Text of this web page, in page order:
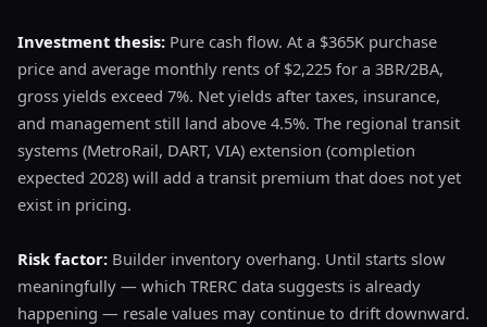
Investment thesis: Pure cash flow. At a $365K purchase
price and average monthly rents of $2,225 for a 3BR/2BA,
gross yields exceed 7%. Net yields after taxes, insurance,
and management still land above 4.5%. The regional transit
systems (MetroRail, DART, VIA) extension (completion
expected 2028) will add a transit premium that does not yet
exist in pricing.
Risk factor: Builder inventory overhang. Until starts slow
meaningfully — which TRERC data suggests is already
happening — resale values may continue to drift downward.